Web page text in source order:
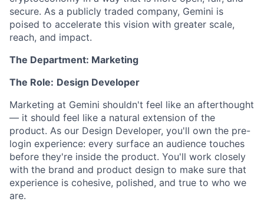
secure. As a publicly traded company, Gemini is
poised to accelerate this vision with greater scale,
reach, and impact.
The Department: Marketing
The Role: Design Developer
Marketing at Gemini shouldn't feel like an afterthought
— it should feel like a natural extension of the
product. As our Design Developer, you'll own the pre-
login experience: every surface an audience touches
before they're inside the product. You'll work closely
with the brand and product design to make sure that
experience is cohesive, polished, and true to who we
are.